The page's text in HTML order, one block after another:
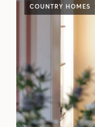
COUNTRY HOMES